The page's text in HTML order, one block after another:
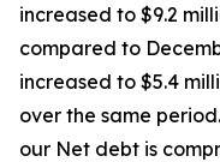
increased to $9.2
compared to
increased to $5.4
over the same
our Net debt is